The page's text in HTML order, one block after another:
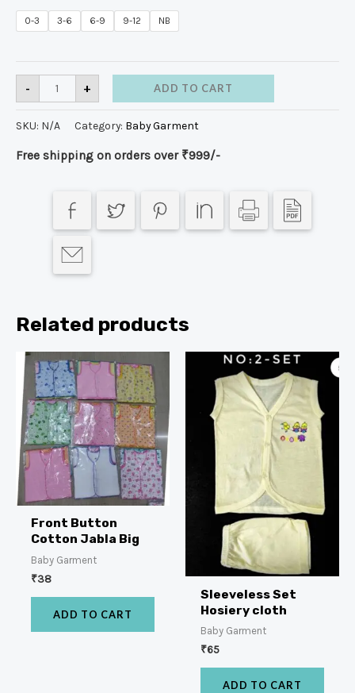
0-3 3-6 6-9 9-12 NB
- + ADD TO CART
SKU: N/A Category: Baby Garment
Free shipping on orders over ₹999/-
Related products
Front Button
Cotton Jabla Big
Baby Garment
₹38
ADD TO CART
Sleeveless Set
Hosiery cloth
Baby Garment
₹65
ADD TO CART